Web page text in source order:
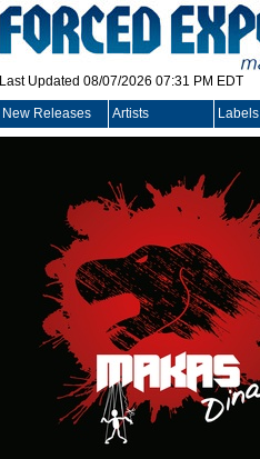
Last Updated 08/07/2026 07:31 PM EDT
New Releases Artists Labels